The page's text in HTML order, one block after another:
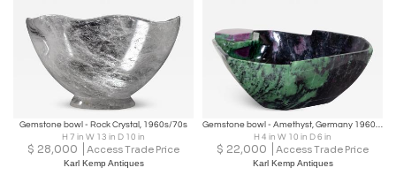
Gemstone bowl - Rock Crystal, 1960s/70s
H 7 in W 13 in D 10 in
$ 28,000 Access Trade Price
Karl Kemp Antiques
Gemstone bowl - Amethyst, Germany 1960s/70s
H 4 in W 10 in D 6 in
$ 22,000 Access Trade Price
Karl Kemp Antiques